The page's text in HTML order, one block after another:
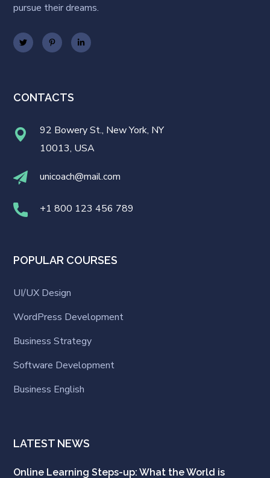
pursue their dreams.
CONTACTS
92 Bowery St., New York, NY
10013, USA
unicoach@mail.com
+1 800 123 456 789
POPULAR COURSES
UI/UX Design
WordPress Development
Business Strategy
Software Development
Business English
LATEST NEWS
Online Learning Steps-up: What the World is